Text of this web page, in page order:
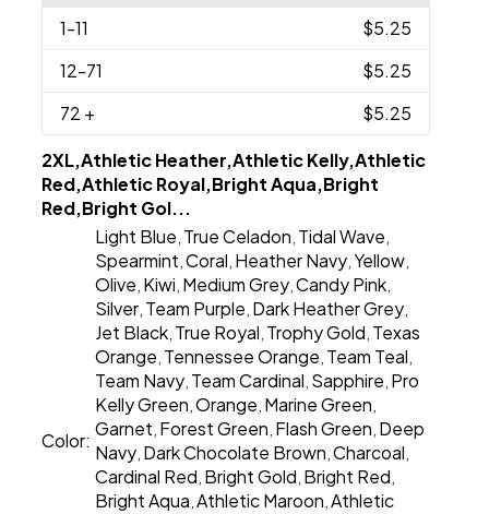
1-11
$5.25
12-71
$5.25
72 + $5.25
2XL,Athletic Heather,Athletic Kelly,Athletic
Red,Athletic Royal,Bright Aqua,Bright
Red,Bright Gol...
Color:
Light Blue True Celadon Tidal Wave
Spearmint ,Coral Heather Navy ,Yellow
Olive Kiwi Medium Grey ,Candy Pink
Silver Team Purple Dark Heather Grey
Jet Black True Royal Trophy Gold Texas
Orange Tennessee Orange Team Teal
Team Navy Team Cardinal Sapphire Pro
Kelly Green ,Orange Marine Green
Garnet Forest Green Flash Green Deep
Navy Dark Chocolate Brown ,Charcoal
Cardinal Red Bright Gold Bright Red
Bright Aqua ,Athletic Maroon ,Athletic